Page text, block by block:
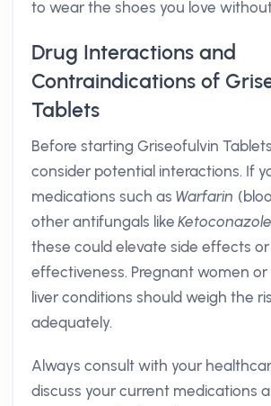
to wear the shoes you love
Drug Interactions and
Contraindications of
Tablets
Before starting Griseofulvin
consider potential interactions. If
medications such as Warfarin
other antifungals likeKetoconazole
these could elevate side effects
effectiveness. Pregnant women
liver conditions should weigh the
adequately.
Always consult with your
discuss your current medications